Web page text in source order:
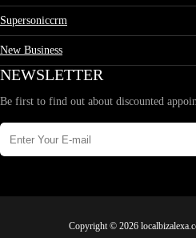
Supersoniccrm
New Business
NEWSLETTER
Be first to find out about discounted
Copyright © 2026